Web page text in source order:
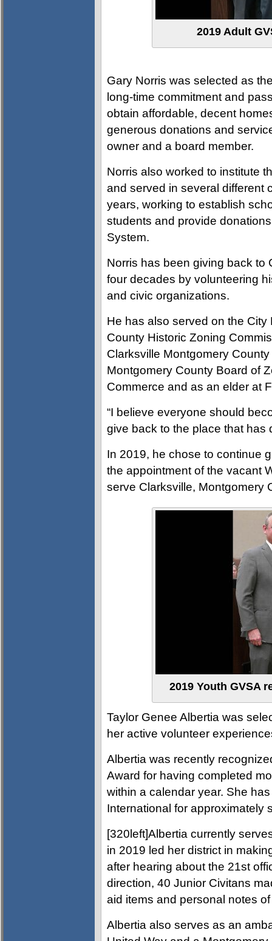
2019 Adult
Gary Norris was selected as
long-time commitment and
obtain affordable, decent
generous donations and
owner and a board member.
Norris also worked to institute
and served in several different
years, working to establish
students and provide
System.
Norris has been giving back to
four decades by volunteering
and civic organizations.
He has also served on the
County Historic Zoning
Clarksville Montgomery
Montgomery County Board of
Commerce and as an elder at
“I believe everyone should
give back to the place that has
In 2019, he chose to continue
the appointment of the vacant
serve Clarksville, Montgomery
2019 Youth GVSA
Taylor Genee Albertia was
her active volunteer
Albertia was recently
Award for having completed
within a calendar year. She
International for approximately
[320left]Albertia currently
in 2019 led her district in
after hearing about the 21st
direction, 40 Junior Civitans
aid items and personal notes
Albertia also serves as an